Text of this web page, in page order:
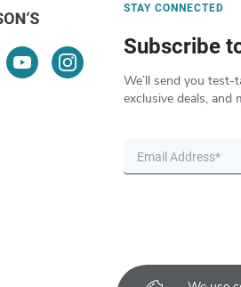
STAY CONNECTED
Subscribe
We’ll send you test-
exclusive deals, and